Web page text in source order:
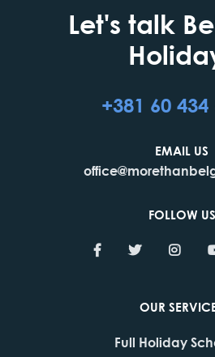
Let's talk
+381 60 434
EMAIL US
FOLLOW US
OUR
Full Holiday